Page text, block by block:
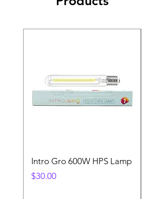
Intro Gro 600W HPS Lamp
Price
$30.00